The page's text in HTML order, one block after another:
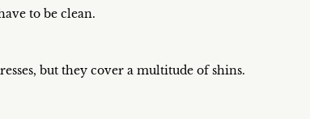
to be clean.
but they cover a multitude of shins.